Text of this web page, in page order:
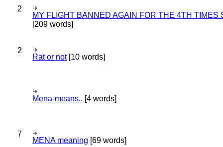
2
MY FLIGHT BANNED AGAIN FOR THE 4TH TIMES
[209 words]
2
Rat or not[10 words]
Mena-means.. [4 words]
7
MENA meaning [69 words]